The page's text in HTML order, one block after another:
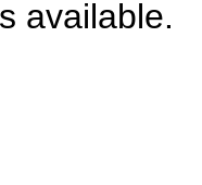
available.